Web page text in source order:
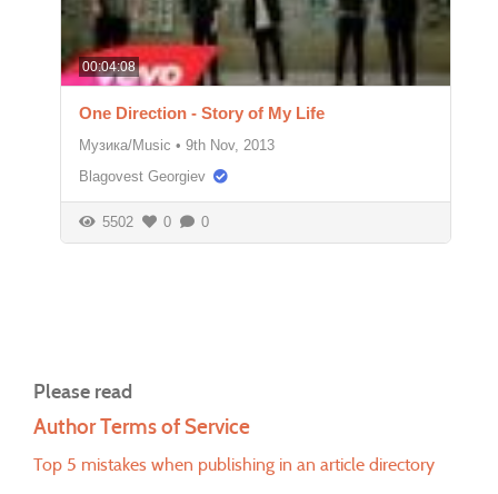
00:04:08
One Direction - Story of My Life
Музика/Music • 9th Nov, 2013
Blagovest Georgiev
5502 0 0
Please read
Author Terms of Service
Top 5 mistakes when publishing in an article directory